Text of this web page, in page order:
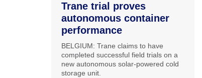
Trane trial proves
autonomous container
performance
BELGIUM: Trane claims to have
completed successful field trials on a
new autonomous solar-powered cold
storage unit.